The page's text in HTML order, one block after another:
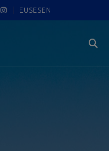
EUSESEN